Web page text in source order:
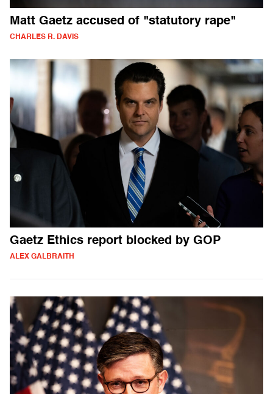
Matt Gaetz accused of "statutory rape"
CHARLES R. DAVIS
Gaetz Ethics report blocked by GOP
ALEX GALBRAITH